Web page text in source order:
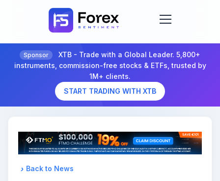
Sponsor
XTB - Trade with a Global Leader. 5,800+
instruments, commission-free stocks & ETFs, trusted by
1M+ clients.
START TRADING WITH XTB
Back to News